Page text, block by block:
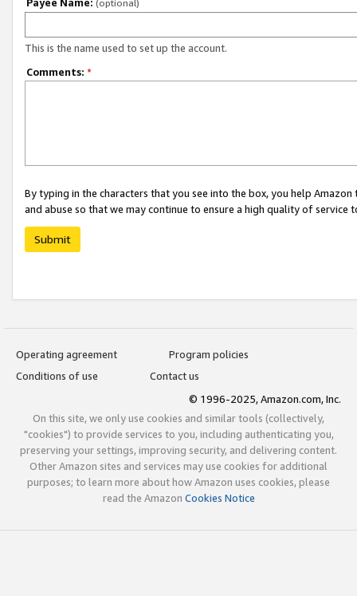
(optional)
This is the name used to set up the account.
Comments: *
By typing in the characters that you see into the box, you help
and abuse so that we may continue to ensure a high quality of service
Submit
Operating agreement
Program policies
Conditions of use
Contact us
© 1996-2025, Amazon.com, Inc.
On this site, we only use cookies and similar tools (collectively,
"cookies") to provide services to you, including authenticating you,
preserving your settings, improving security, and delivering content.
Other Amazon sites and services may use cookies for additional
purposes; to learn more about how Amazon uses cookies, please
read the Amazon Cookies Notice